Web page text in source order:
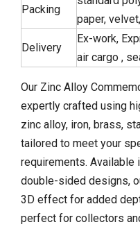
Packing
paper,
Delivery
Ex-work,
air cargo ,
Our Zinc Alloy
expertly crafted using
zinc alloy, iron, brass,
tailored to meet your
requirements.
double-sided designs,
3D effect for added
perfect for collectors